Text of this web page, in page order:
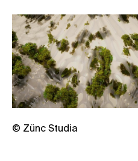
© Zünc Studia